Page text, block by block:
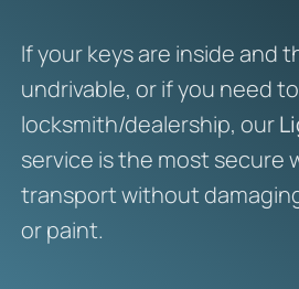
If your keys are inside and
undrivable, or if you need
locksmith/dealership, our
service is the most secure
transport without
or paint.